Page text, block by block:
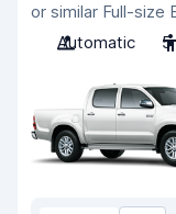
or similar Full-size
Automatic
5